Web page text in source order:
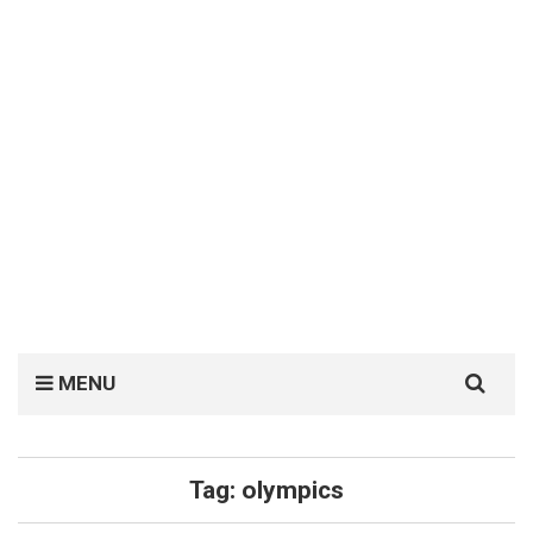
MENU
for:
Tag: olympics